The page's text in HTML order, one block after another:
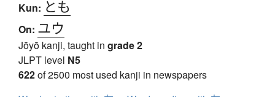
Kun: とも
On: ユウ
Jōyō kanji, taught in grade 2
JLPT level N5
622of 2500 most used kanji in newspapers